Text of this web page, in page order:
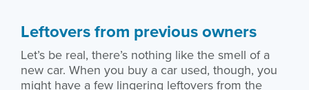
Leftovers from previous owners
Let’s be real, there’s nothing like the smell of a
new car. When you buy a car used, though, you
might have a few lingering leftovers from the